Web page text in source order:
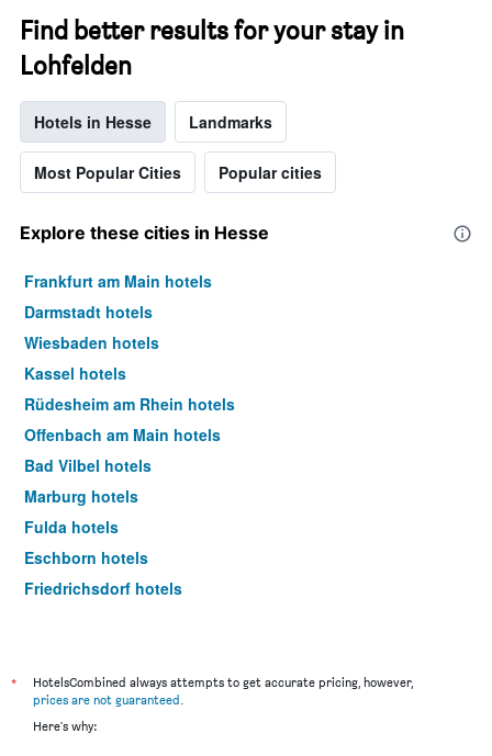
Find better results for your stay in
Lohfelden
Hotels in Hesse Landmarks
Most Popular Cities Popular cities
Explore these cities in Hesse
Frankfurt am Main hotels
Darmstadt hotels
Wiesbaden hotels
Kassel hotels
Rüdesheim am Rhein hotels
Offenbach am Main hotels
Bad Vilbel hotels
Marburg hotels
Fulda hotels
Eschborn hotels
Friedrichsdorf hotels
Hanau hotels
Sulzbach am Taunus hotels
*
HotelsCombined always attempts to get accurate pricing, however,
prices are not guaranteed.
Here's why: